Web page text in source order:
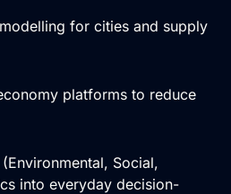
for cities and supply
platforms to reduce
Social,
into everyday decision-